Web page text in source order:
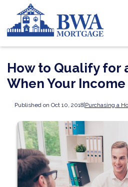
How to Qualify for
When Your Income
Published on Oct 10, 2018|Purchasing a